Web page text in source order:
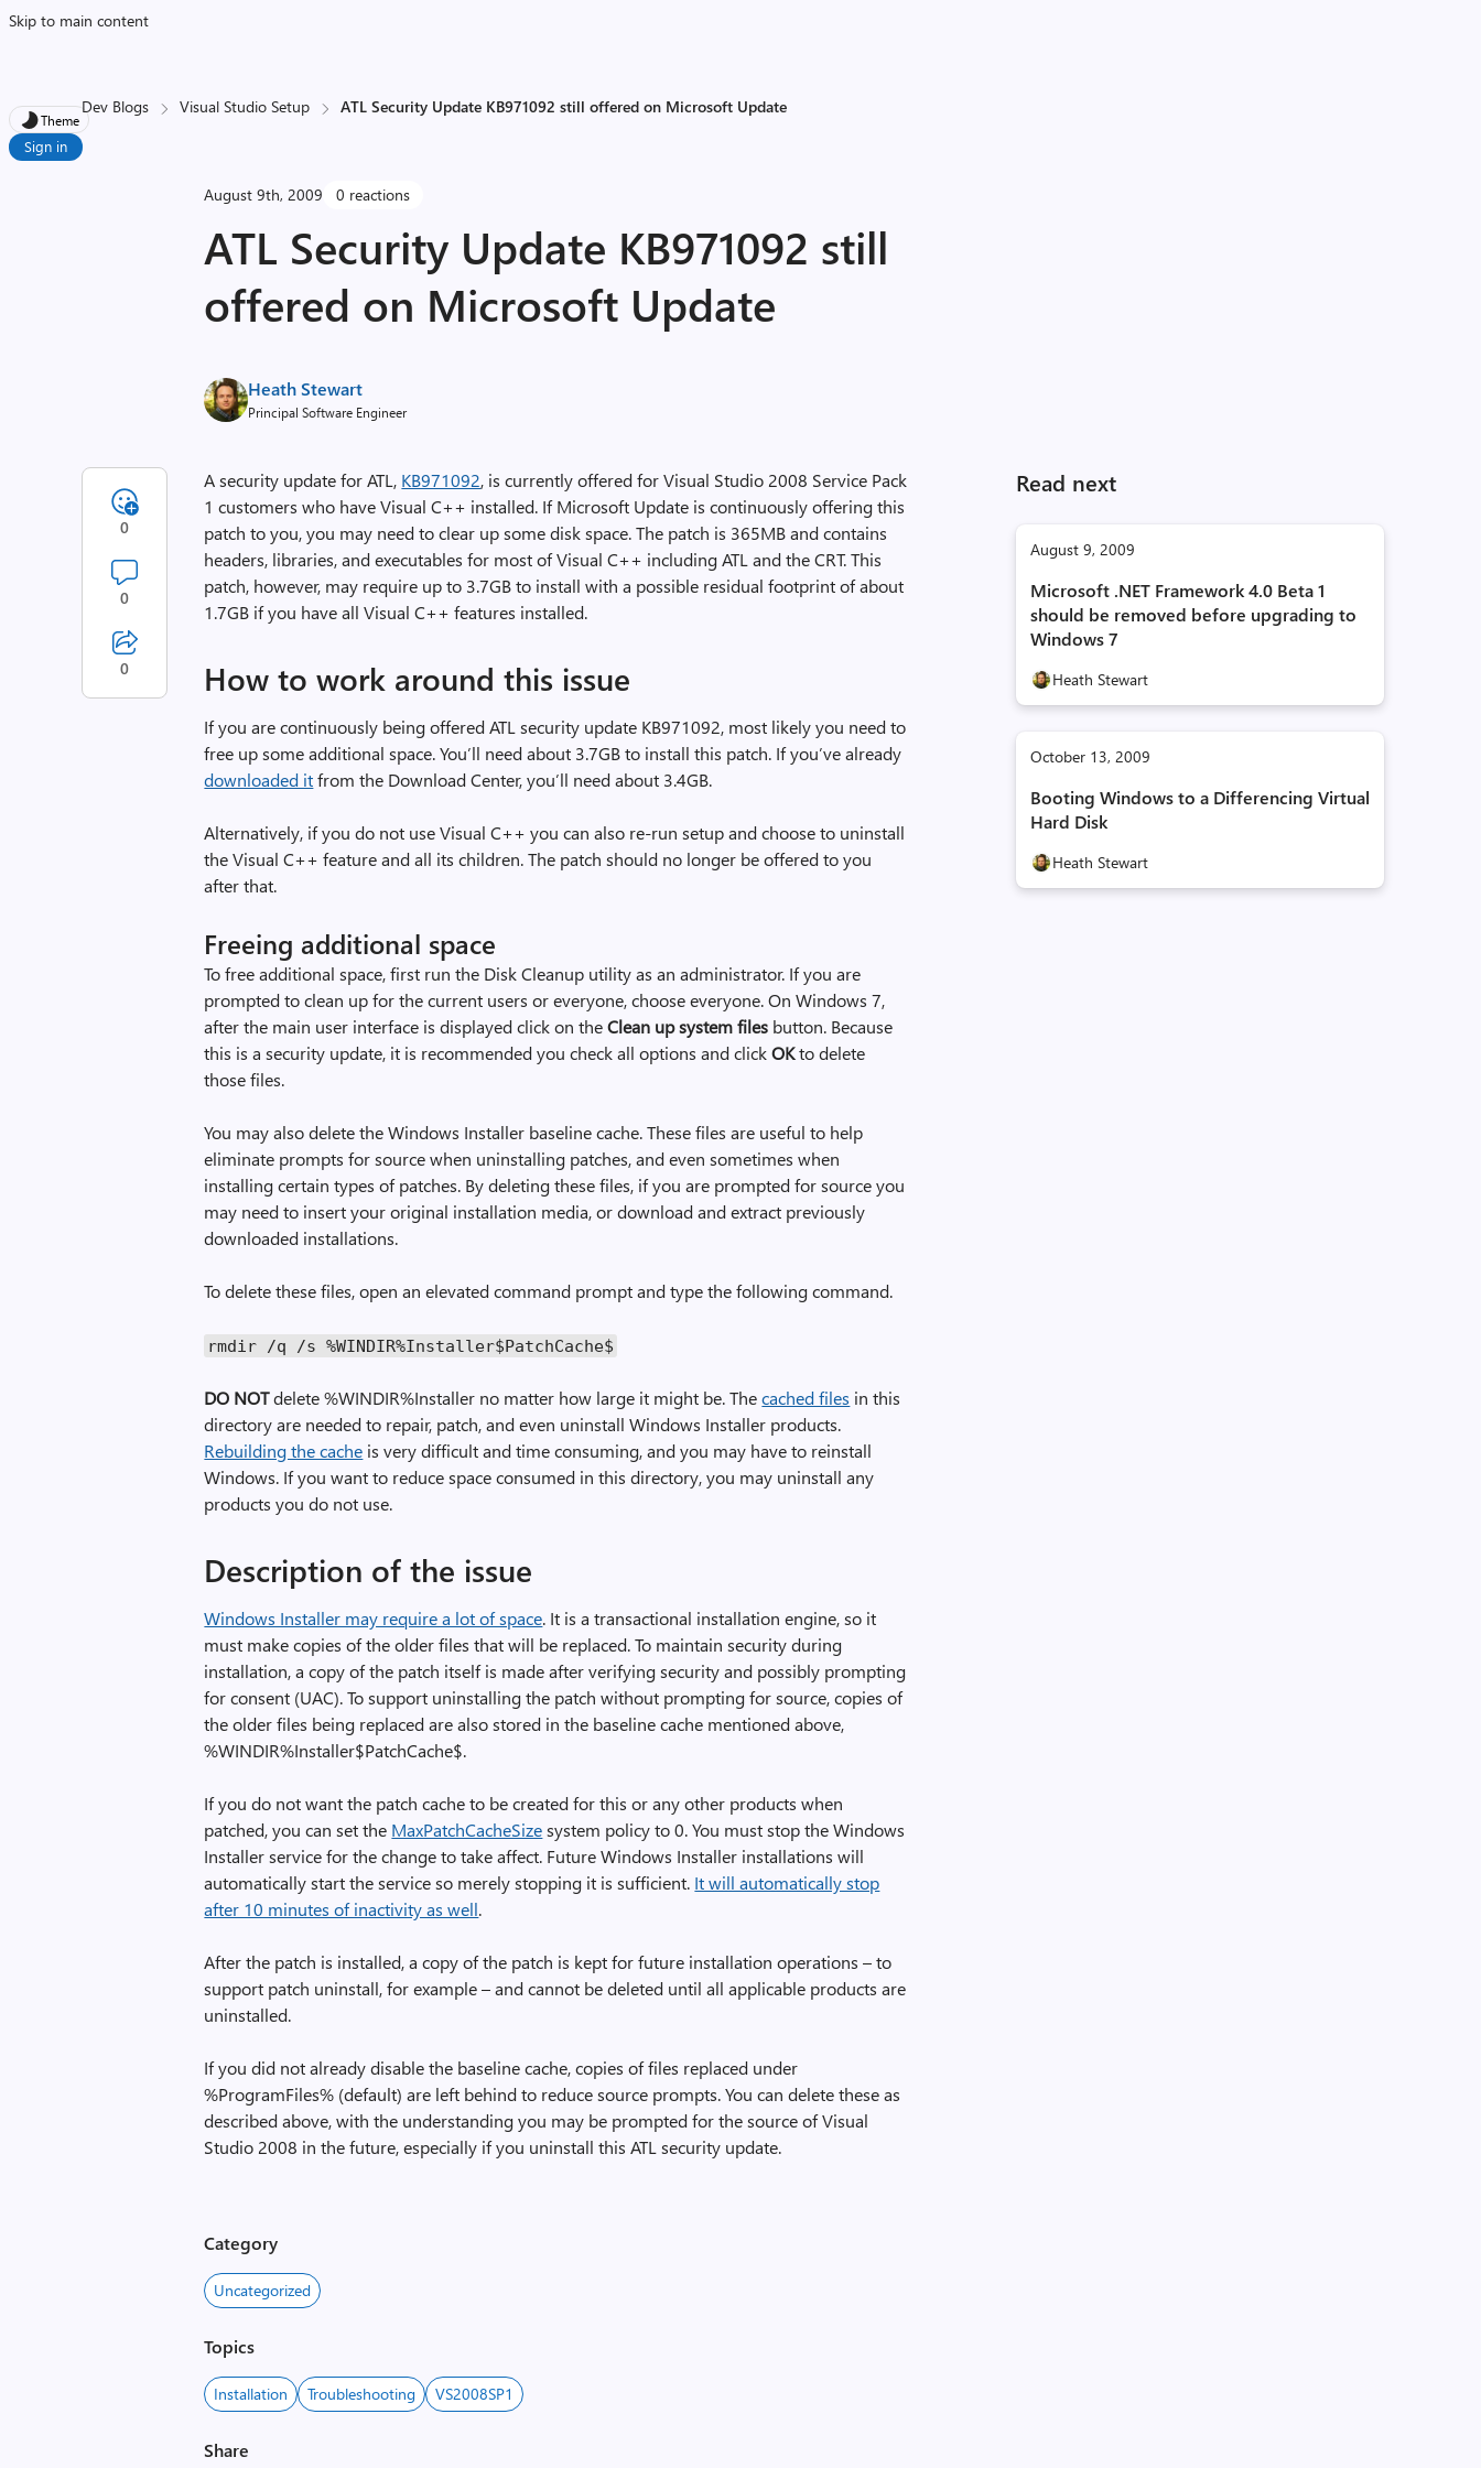
Skip to main content
Theme
Sign in
Dev Blogs Visual Studio Setup ATL Security Update KB971092 still offered on Microsoft Update
August 9th, 2009 0 reactions
ATL Security Update KB971092 still
offered on Microsoft Update
Heath Stewart
Principal Software Engineer
Read next
August 9, 2009
Microsoft .NET Framework 4.0 Beta 1
should be removed before upgrading to
Windows 7
Heath Stewart
October 13, 2009
Booting Windows to a Differencing Virtual
Hard Disk
Heath Stewart
A security update for ATL, KB971092, is currently offered for Visual Studio 2008 Service Pack
1 customers who have Visual C++ installed. If Microsoft Update is continuously offering this
patch to you, you may need to clear up some disk space. The patch is 365MB and contains
headers, libraries, and executables for most of Visual C++ including ATL and the CRT. This
patch, however, may require up to 3.7GB to install with a possible residual footprint of about
1.7GB if you have all Visual C++ features installed.
How to work around this issue
If you are continuously being offered ATL security update KB971092, most likely you need to
free up some additional space. You’ll need about 3.7GB to install this patch. If you’ve already
downloaded itfrom the Download Center, you’ll need about 3.4GB.
Alternatively, if you do not use Visual C++ you can also re-run setup and choose to uninstall
the Visual C++ feature and all its children. The patch should no longer be offered to you
after that.
Freeing additional space
To free additional space, first run the Disk Cleanup utility as an administrator. If you are
prompted to clean up for the current users or everyone, choose everyone. On Windows 7,
after the main user interface is displayed click on theClean up system files button. Because
this is a security update, it is recommended you check all options and clickOKto delete
those files.
You may also delete the Windows Installer baseline cache. These files are useful to help
eliminate prompts for source when uninstalling patches, and even sometimes when
installing certain types of patches. By deleting these files, if you are prompted for source you
may need to insert your original installation media, or download and extract previously
downloaded installations.
To delete these files, open an elevated command prompt and type the following command.
rmdir /q /s%WINDIR%Installer$PatchCache$
DO NOTdelete %WINDIR%Installer no matter how large it might be. Thecached files in this
directory are needed to repair, patch, and even uninstall Windows Installer products.
Rebuilding the cache is very difficult and time consuming, and you may have to reinstall
Windows. If you want to reduce space consumed in this directory, you may uninstall any
products you do not use.
Description of the issue
Windows Installer may require a lot of space. It is a transactional installation engine, so it
must make copies of the older files that will be replaced. To maintain security during
installation, a copy of the patch itself is made after verifying security and possibly prompting
for consent (UAC). To support uninstalling the patch without prompting for source, copies of
the older files being replaced are also stored in the baseline cache mentioned above,
%WINDIR%Installer$PatchCache$.
If you do not want the patch cache to be created for this or any other products when
patched, you can set the MaxPatchCacheSizesystem policy to 0. You must stop the Windows
Installer service for the change to take affect. Future Windows Installer installations will
automatically start the service so merely stopping it is sufficient. It will automatically stop
after 10 minutes of inactivity as well.
After the patch is installed, a copy of the patch is kept for future installation operations – to
support patch uninstall, for example – and cannot be deleted until all applicable products are
uninstalled.
If you did not already disable the baseline cache, copies of files replaced under
%ProgramFiles% (default) are left behind to reduce source prompts. You can delete these as
described above, with the understanding you may be prompted for the source of Visual
Studio 2008 in the future, especially if you uninstall this ATL security update.
0
0
0
Category
Uncategorized
Topics
Installation Troubleshooting VS2008SP1
Share